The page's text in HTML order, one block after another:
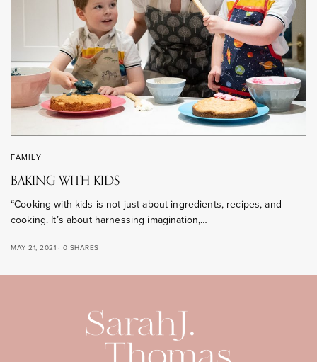
FAMILY
BAKING WITH KIDS
“Cooking with kids is not just about ingredients, recipes, and
cooking. It’s about harnessing imagination,…
MAY 21, 2021 0 SHARES